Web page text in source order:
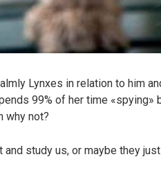
Lynxes in relation to him
99% of her time «spying»
why not?
study us, or maybe they